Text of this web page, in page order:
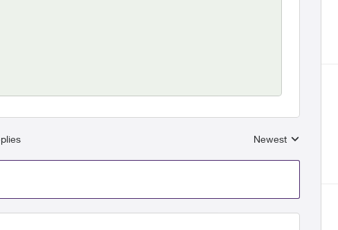
Replies sorted by
Newest